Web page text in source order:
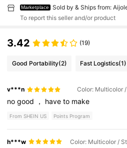
Marketplace Sold by & Ships from:
To report this seller and/or product
3.42 (19)
Good Portability(2) Fast Logistics(1)
v***n Color: Multicolor
nogood ， haveto make
From SHEIN US Points Program
h***w